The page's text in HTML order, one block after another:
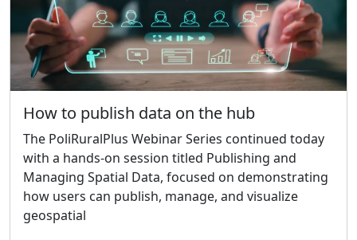
How to publish data on the hub
The PoliRuralPlus Webinar Series continued today
with a hands-on session titled Publishing and
Managing Spatial Data, focused on demonstrating
how users can publish, manage, and visualize
geospatial